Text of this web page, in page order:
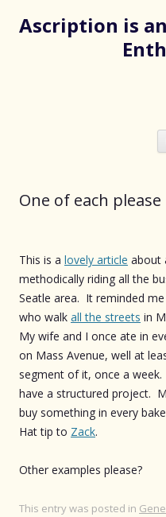
Ascription is
One of each please
This is a lovely article about
methodically riding all the
Seatle area. It reminded
who walk all the streets in
My wife and I once ate in
on Mass Avenue, well at
segment of it, once a week.
have a structured project.
buy something in every
Hat tip to Zack.
Other examples please?
This entry was posted in